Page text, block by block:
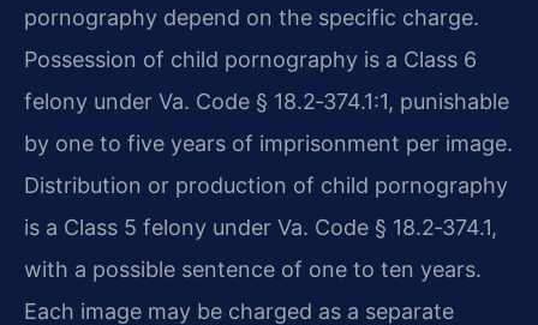
pornography depend on the specific charge.
Possession of child pornography is a Class 6
felony under Va. Code § 18.2‑374.1:1, punishable
by one to five years of imprisonment per image.
Distribution or production of child pornography
is a Class 5 felony under Va. Code § 18.2‑374.1,
with a possible sentence of one to ten years.
Each image may be charged as a separate